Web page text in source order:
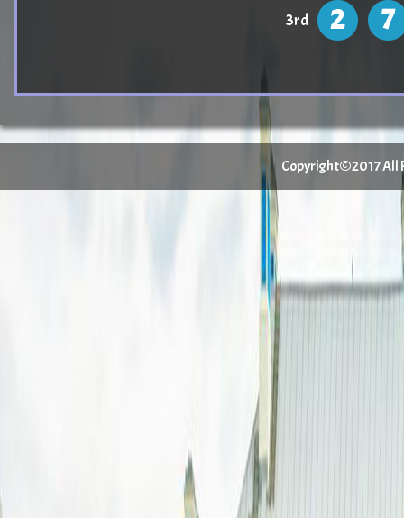
3rd 2 7
Copyright©2017 All